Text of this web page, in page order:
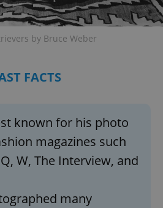
by Bruce Weber
FACTS
known for his photo
magazines such
W, The Interview, and
many